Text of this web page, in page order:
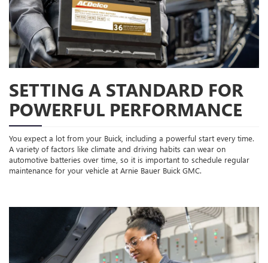
SETTING A STANDARD FOR
POWERFUL PERFORMANCE
You expect a lot from your Buick, including a powerful start every time.
A variety of factors like climate and driving habits can wear on
automotive batteries over time, so it is important to schedule regular
maintenance for your vehicle at Arnie Bauer Buick GMC.